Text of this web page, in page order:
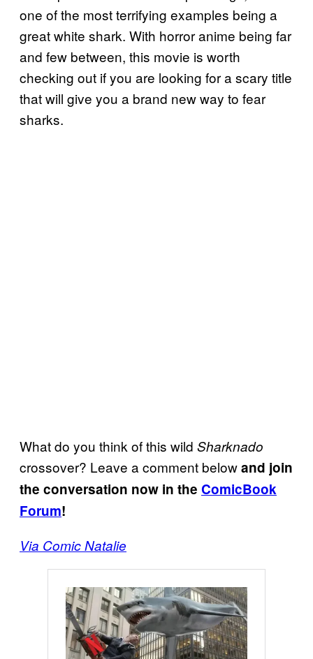
one of the most terrifying examples being a
great white shark. With horror anime being far
and few between, this movie is worth
checking out if you are looking for a scary title
that will give you a brand new way to fear
sharks.
What do you think of this wild Sharknado
crossover? Leave a comment belowand join
the conversation now in the ComicBook
Forum!
Via Comic Natalie